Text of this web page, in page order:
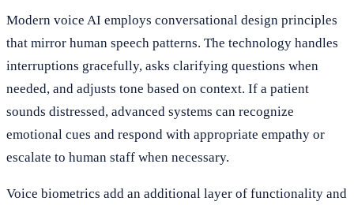
Modern voice AI employs conversational design principles
that mirror human speech patterns. The technology handles
interruptions gracefully, asks clarifying questions when
needed, and adjusts tone based on context. If a patient
sounds distressed, advanced systems can recognize
emotional cues and respond with appropriate empathy or
escalate to human staff when necessary.
Voice biometrics add an additional layer of functionality and